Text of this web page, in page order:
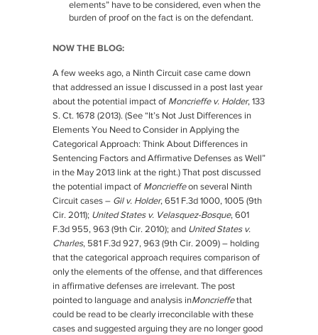
elements” have to be considered, even when the
burden of proof on the fact is on the defendant.
NOW THE BLOG:
A few weeks ago, a Ninth Circuit case came down
that addressed an issue I discussed in a post last year
about the potential impact of Moncrieffe v. Holder, 133
S. Ct. 1678 (2013). (See “It’s Not Just Differences in
Elements You Need to Consider in Applying the
Categorical Approach: Think About Differences in
Sentencing Factors and Affirmative Defenses as Well”
in the May 2013 link at the right.) That post discussed
the potential impact of Moncrieffeon several Ninth
Circuit cases – Gil v. Holder, 651 F.3d 1000, 1005 (9th
Cir. 2011); United States v. Velasquez-Bosque, 601
F.3d 955, 963 (9th Cir. 2010); and United States v.
Charles, 581 F.3d 927, 963 (9th Cir. 2009) – holding
that the categorical approach requires comparison of
only the elements of the offense, and that differences
in affirmative defenses are irrelevant. The post
pointed to language and analysis inMoncrieffethat
could be read to be clearly irreconcilable with these
cases and suggested arguing they are no longer good